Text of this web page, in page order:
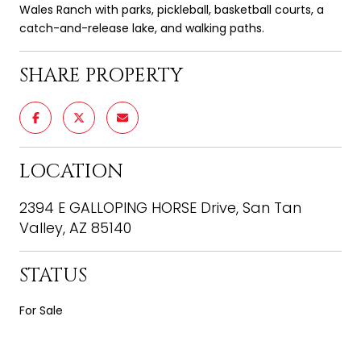
Wales Ranch with parks, pickleball, basketball courts, a
catch-and-release lake, and walking paths.
SHARE PROPERTY
LOCATION
2394 E GALLOPING HORSE Drive, San Tan
Valley, AZ 85140
STATUS
For Sale